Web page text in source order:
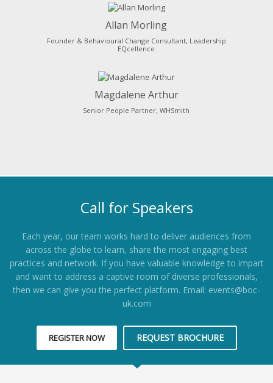
Allan Morling
Founder & Behavioural Change Consultant, Leadership
EQcellence
Magdalene Arthur
Senior People Partner, WHSmith
Call for Speakers
Each year, our team works hard to deliver audiences from
across the globe to learn, share the most engaging best
practices and network. If you have valuable knowledge to impart
and want to address a captive room of diverse professionals,
then we can give you the perfect platform. Email: events@boc-
uk.com
REGISTER NOW REQUEST BROCHURE